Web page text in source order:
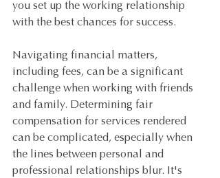
you set up the working relationship
with the best chances for success.
Navigating financial matters,
including fees, can be a significant
challenge when working with friends
and family. Determining fair
compensation for services rendered
can be complicated, especially when
the lines between personal and
professional relationships blur. It's